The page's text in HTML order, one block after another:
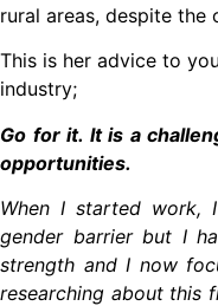
rural areas, despite the
This is her advice to
industry;
Go for it. It is a
opportunities.
When I started work,
gender barrier but I
strength and I now
researching about this